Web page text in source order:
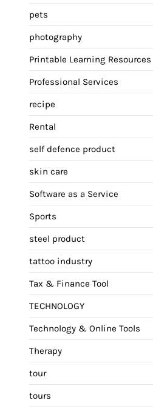
pets
photography
Printable Learning Resources
Professional Services
recipe
Rental
self defence product
skin care
Software as a Service
Sports
steel product
tattoo industry
Tax & Finance Tool
TECHNOLOGY
Technology & Online Tools
Therapy
tour
tours